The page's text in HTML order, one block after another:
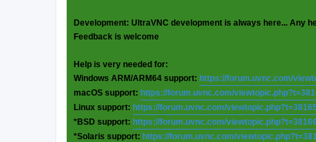
Development: UltraVNC development is always here... Any
Feedback is welcome
Help is very needed for:
Windows ARM/ARM64 support: https://forum.uvnc.com/
macOS support: https://forum.uvnc.com/
Linux support: https://forum.uvnc.com/
*BSD support: https://forum.uvnc.com/
*Solaris support: https://forum.uvnc.com/